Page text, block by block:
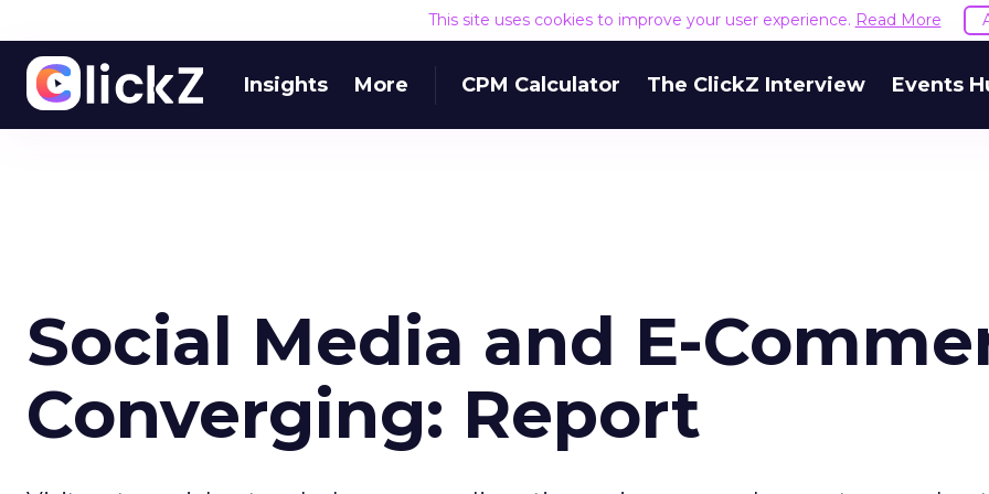
This site uses cookies to improve your user experience. Read More
Insights More CPM Calculator The ClickZ Interview Events
Social Media and E-
Converging: Report